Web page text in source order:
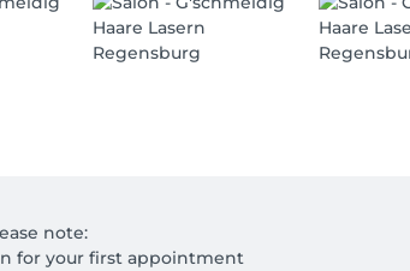
note:
for your first appointment